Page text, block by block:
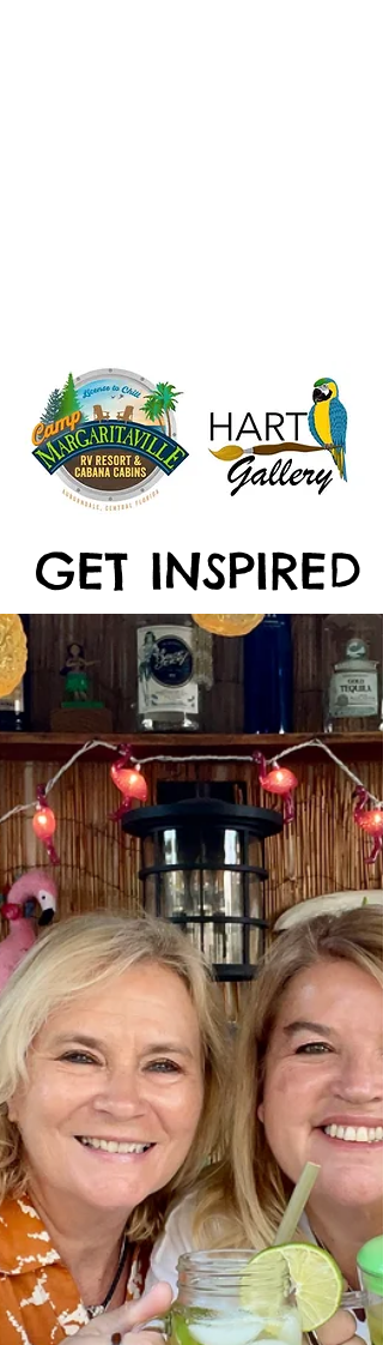
GET INSPIRED